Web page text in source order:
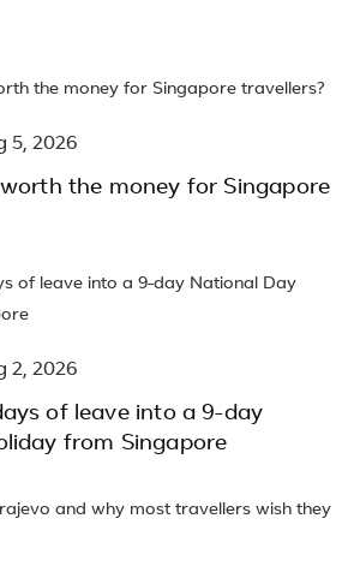
5, 2026
the money for Singapore
2, 2026
of leave into a 9-day
from Singapore